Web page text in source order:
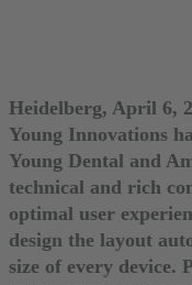
Heidelberg, April 6,
Young Innovations
Young Dental and
technical and rich
optimal user
design the layout
size of every device.